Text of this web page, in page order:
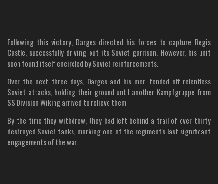
Following this victory, Darges directed his forces to capture Regis
Castle, successfully driving out its Soviet garrison. However, his unit
soon found itself encircled by Soviet reinforcements.
Over the next three days, Darges and his men fended off relentless
Soviet attacks, holding their ground until another Kampfgruppe from
SS Division Wiking arrived to relieve them.
By the time they withdrew, they had left behind a trail of over thirty
destroyed Soviet tanks, marking one of the regiment's last significant
engagements of the war.